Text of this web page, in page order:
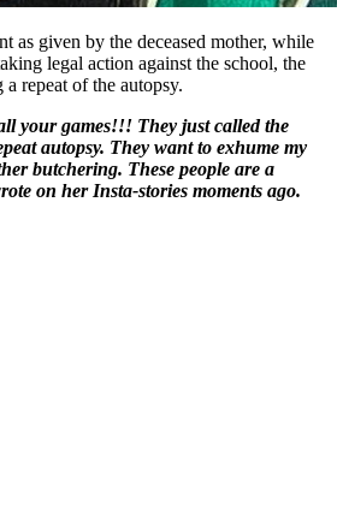
as given by the deceased mother, while
legal action against the school, the
a repeat of the autopsy.
your games!!! They just called the
autopsy. They want to exhume my
butchering. These people are a
on her Insta-stories moments ago.